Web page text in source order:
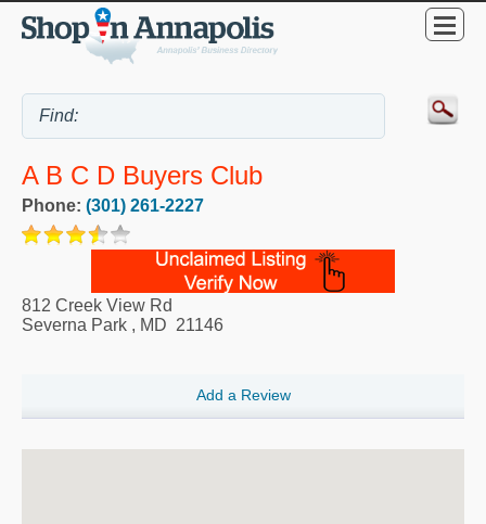
A B C D Buyers Club
Phone: (301) 261-2227
812 Creek View Rd
Severna Park , MD 21146
Add a Review